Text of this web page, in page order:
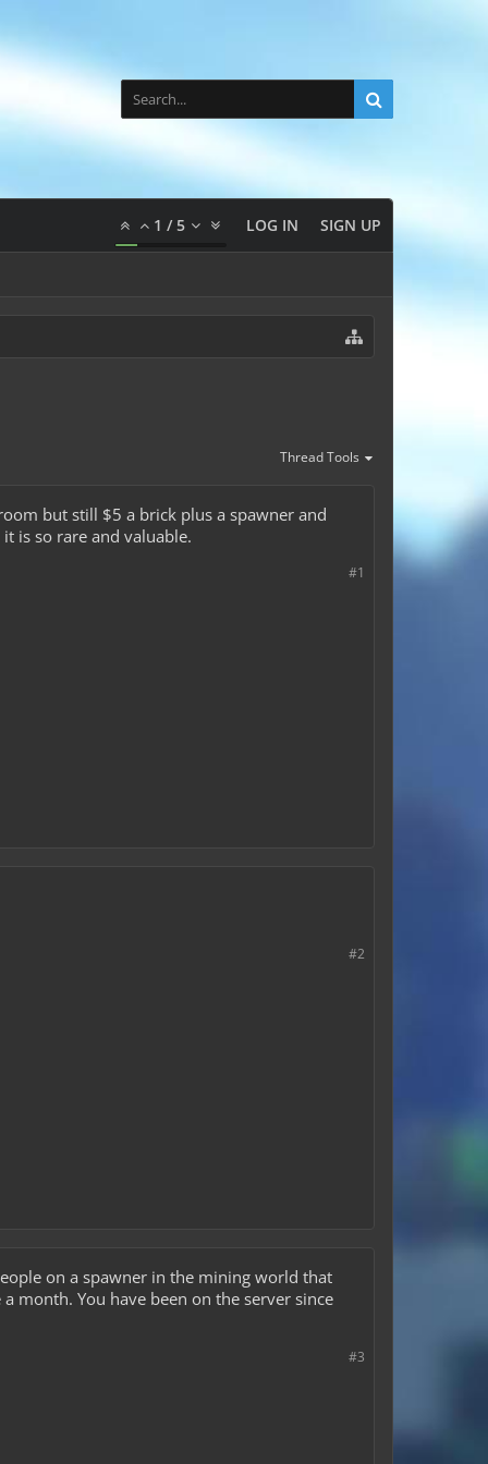
1 /5 LOG IN SIGN UP
Thread Tools
but still $5 a brick plus a spawner and
is so rare and valuable.
#1
#2
on a spawner in the mining world that
month. You have been on the server since
#3